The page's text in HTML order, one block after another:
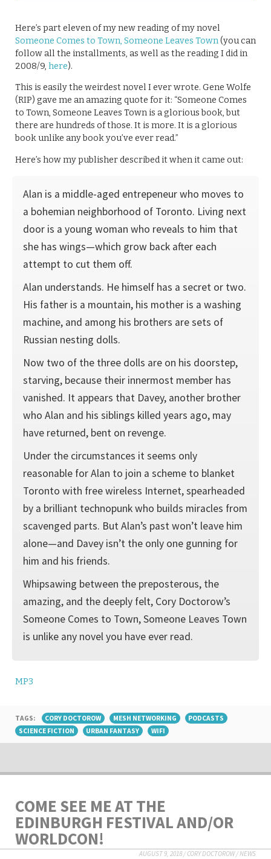
Here’s part eleven of my new reading of my novel
Someone Comes to Town, Someone Leaves Town(you can
follow all the installments, as well as the reading I did in
2008/9, here).
This is easily the weirdest novel I ever wrote. Gene Wolfe
(RIP) gave me an amazing quote for it: “Someone Comes
to Town, Someone Leaves Town is a glorious book, but
there are hundreds of those. It is more. It is a glorious
book unlike any book you’ve ever read.”
Here’s how my publisher described it when it came out:
Alan is a middle-aged entrepeneur who moves to
a bohemian neighborhood of Toronto. Living next
door is a young woman who reveals to him that
she has wings—which grow back after each
attempt to cut them off.
Alan understands. He himself has a secret or two.
His father is a mountain, his mother is a washing
machine, and among his brothers are sets of
Russian nesting dolls.
Now two of the three dolls are on his doorstep,
starving, because their innermost member has
vanished. It appears that Davey, another brother
who Alan and his siblings killed years ago, may
have returned, bent on revenge.
Under the circumstances it seems only
reasonable for Alan to join a scheme to blanket
Toronto with free wireless Internet, spearheaded
by a brilliant technopunk who builds miracles from
scavenged parts. But Alan’s past won’t leave him
alone—and Davey isn’t the only one gunning for
him and his friends.
Whipsawing between the preposterous, the
amazing, and the deeply felt, Cory Doctorow’s
Someone Comes to Town, Someone Leaves Town
is unlike any novel you have ever read.
MP3
TAGS: CORY DOCTOROW MESH NETWORKING
PODCASTS
SCIENCE FICTION
URBAN FANTASY WIFI
COME SEE ME AT THE
EDINBURGH FESTIVAL AND/OR
WORLDCON!
AUGUST 9, 2018/CORY DOCTOROW/NEWS